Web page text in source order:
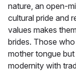
nature, an open-
cultural pride and
values makes
brides. Those
mother tongue
modernity with